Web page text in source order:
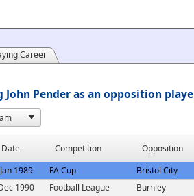
Career
John Pender as an opposition
Date Competition
Opposition
1989 FA Cup
Bristol City
1990 Football League
Burnley